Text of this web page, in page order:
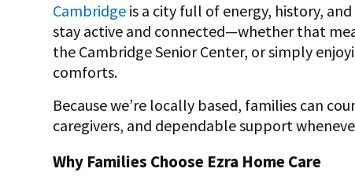
Cambridge is a city full of energy, history,
stay active and connected—whether that
the Cambridge Senior Center, or simply
comforts.
Because we’re locally based, families can
caregivers, and dependable support
Why Families Choose Ezra Home Care